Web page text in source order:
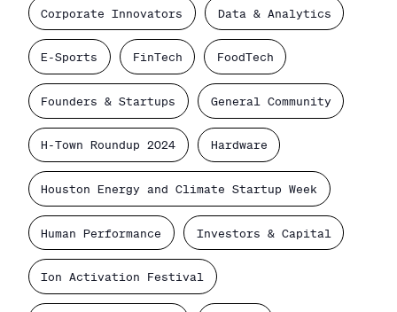
Corporate Innovators Data & Analytics
E-Sports FinTech FoodTech
Founders & Startups General Community
H-Town Roundup 2024 Hardware
Houston Energy and Climate Startup Week
Human Performance Investors & Capital
Ion Activation Festival